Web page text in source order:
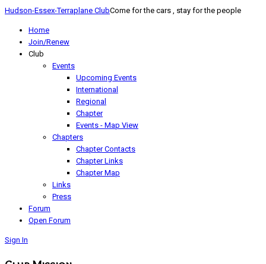
Hudson-Essex-Terraplane ClubCome for the cars , stay for the people
Home
Join/Renew
Club
Events
Upcoming Events
International
Regional
Chapter
Events - Map View
Chapters
Chapter Contacts
Chapter Links
Chapter Map
Links
Press
Forum
Open Forum
Sign In